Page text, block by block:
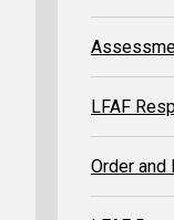
LFAF
Order